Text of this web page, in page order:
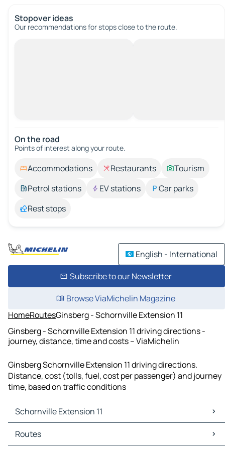
Stopover ideas
Our recommendations for stops close to the route.
On the road
Points of interest along your route.
Accommodations Restaurants
Tourism
Petrol stations
EV stations
Car parks
Rest stops
English - International
Subscribe to our Newsletter
Browse ViaMichelin Magazine
HomeRoutesGinsberg - Schornville Extension 11
Ginsberg - Schornville Extension 11 driving directions -
journey, distance, time and costs – ViaMichelin
Ginsberg Schornville Extension 11 driving directions.
Distance, cost (tolls, fuel, cost per passenger) and journey
time, based on traffic conditions
Schornville Extension 11
Schornville Extension 11 Maps
Schornville Extension 11 Traffic
Routes